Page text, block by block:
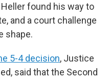
found his way to
and a court challenge
shape.
5-4 decision, Justice
said that the Second